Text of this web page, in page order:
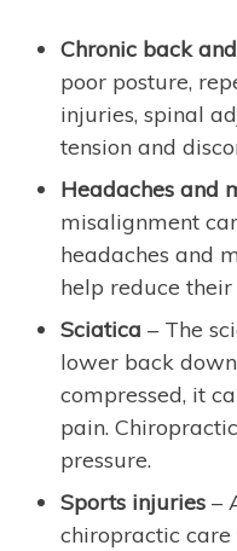
Chronic back
poor posture,
injuries, spinal
tension and
Headaches and
misalignment
headaches and
help reduce
Sciatica – The
lower back
compressed, it
pain.
pressure.
Sports injuries –
chiropractic